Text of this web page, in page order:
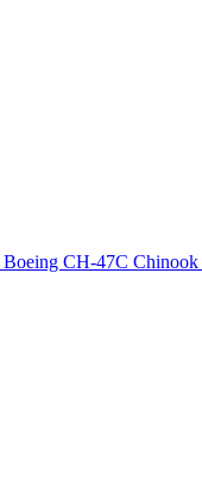
Boeing CH-47C Chinook